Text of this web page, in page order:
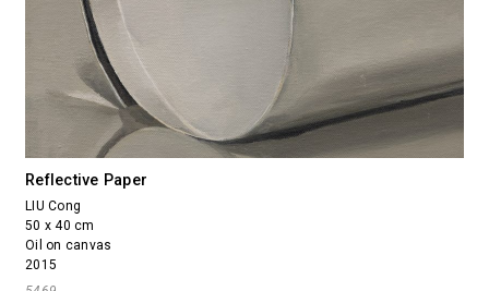
Reflective Paper
LIU Cong
50 x 40 cm
Oil on canvas
2015